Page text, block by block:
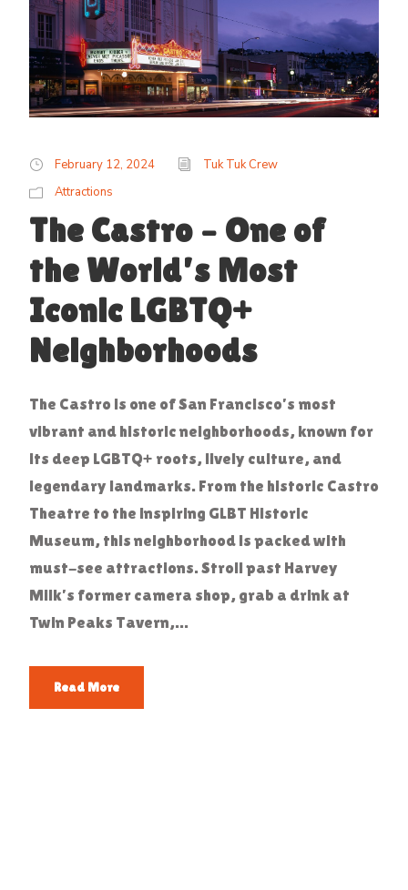
February 12, 2024
Tuk Tuk Crew
Attractions
The Castro – One of
the World’s Most
Iconic LGBTQ+
Neighborhoods
The Castro is one of San Francisco’s most
vibrant and historic neighborhoods, known for
its deep LGBTQ+ roots, lively culture, and
legendary landmarks. From the historic Castro
Theatre to the inspiring GLBT Historic
Museum, this neighborhood is packed with
must-see attractions. Stroll past Harvey
Milk’s former camera shop, grab a drink at
Twin Peaks Tavern,...
Read More